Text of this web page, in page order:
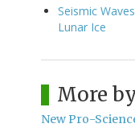
Seismic
Lunar Ice
More
New Pro-